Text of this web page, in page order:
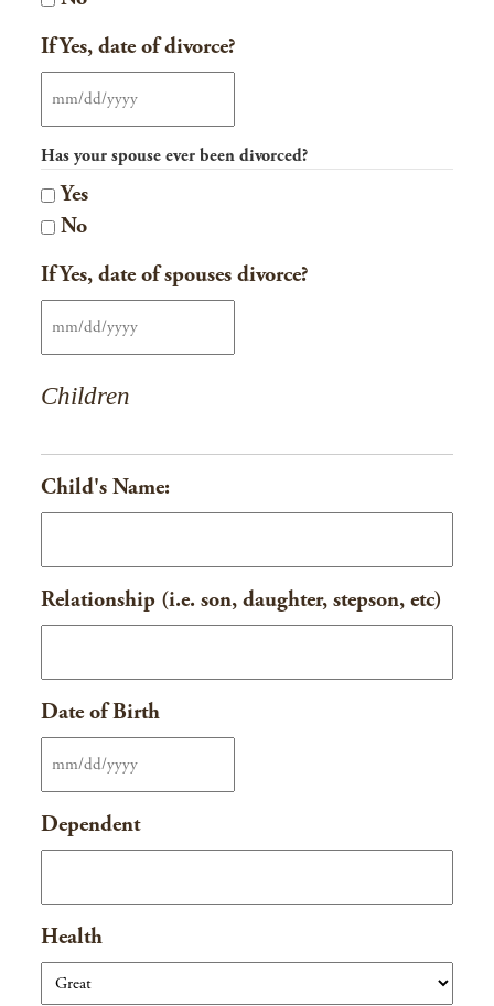
YYYY
If Yes, date of divorce?
MM
slash
DD
slash
YYYY
Has your spouse ever been divorced?
Yes
No
If Yes, date of spouses divorce?
MM
DD
YYYY
Children
Child's Name:
Relationship (i.e. son, daughter, stepson, etc)
Date of Birth
MM
slash
DD
YYYY
Dependent
Health